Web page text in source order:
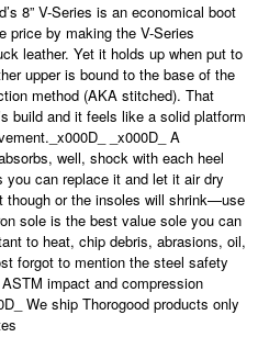
8” V-Series is an economical boot
price by making the V-Series
leather. Yet it holds up when put to
upper is bound to the base of the
method (AKA stitched). That
build and it feels like a solid platform
_x000D_
_x000D_ A
well, shock with each heel
can replace it and let it air dry
though or the insoles will shrink—use
sole is the best value sole you can
to heat, chip debris, abrasions, oil,
forgot to mention the steel safety
impact and compression
We ship Thorogood products only